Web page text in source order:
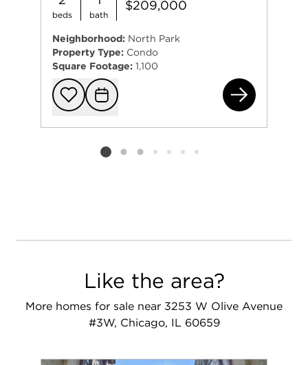
beds bath
$209,000
Neighborhood: North Park
Property Type: Condo
Square Footage: 1,100
Add to
Request
Listing card 2 selected
Like the area?
More homes for sale near 3253 W Olive Avenue
#3W, Chicago, IL 60659